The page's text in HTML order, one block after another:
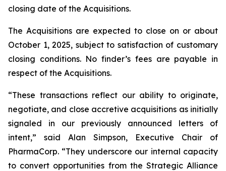
closing date of the Acquisitions.
The Acquisitions are expected to close on or about
October 1, 2025, subject to satisfaction of customary
closing conditions. No finder’s fees are payable in
respect of the Acquisitions.
“These transactions reflect our ability to originate,
negotiate, and close accretive acquisitions as initially
signaled in our previously announced letters of
intent,” said Alan Simpson, Executive Chair of
PharmaCorp. “They underscore our internal capacity
to convert opportunities from the Strategic Alliance